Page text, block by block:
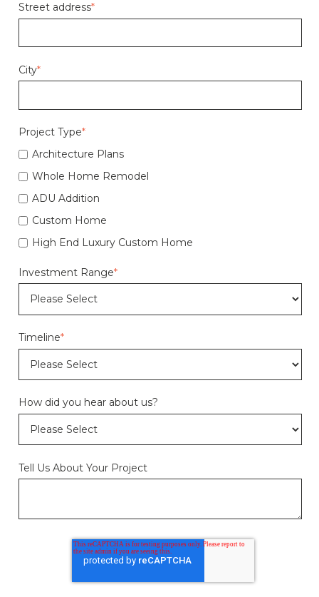
Street address*
City*
Project Type*
Architecture Plans
Whole Home Remodel
ADU Addition
Custom Home
High End Luxury Custom Home
Investment Range*
Timeline*
How did you hear about us?
Tell Us About Your Project